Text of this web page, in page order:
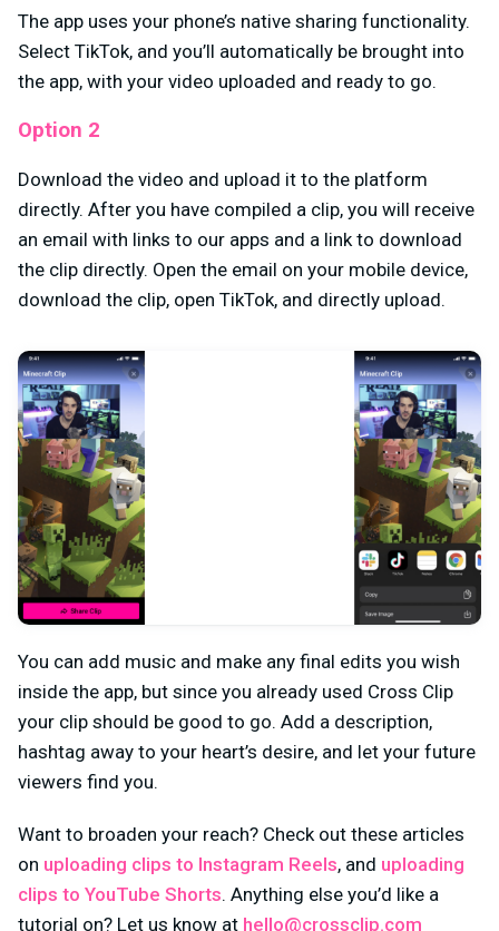
The app uses your phone’s native sharing functionality.
Select TikTok, and you’ll automatically be brought into
the app, with your video uploaded and ready to go.
Option 2
Download the video and upload it to the platform
directly. After you have compiled a clip, you will receive
an email with links to our apps and a link to download
the clip directly. Open the email on your mobile device,
download the clip, open TikTok, and directly upload.
You can add music and make any final edits you wish
inside the app, but since you already used Cross Clip
your clip should be good to go. Add a description,
hashtag away to your heart’s desire, and let your future
viewers find you.
Want to broaden your reach? Check out these articles
on uploading clips to Instagram Reels, and uploading
clips to YouTube Shorts. Anything else you’d like a
tutorial on? Let us know at hello@crossclip.com